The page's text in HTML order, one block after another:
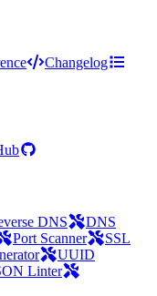
Changelog
DNS
DNS
Port Scanner
SSL
UUID
Linter